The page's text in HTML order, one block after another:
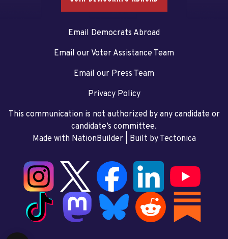
Email Democrats Abroad
Email our Voter Assistance Team
Email our Press Team
Privacy Policy
This communication is not authorized by any candidate or
candidate’s committee.
Made with NationBuilder| Built by Tectonica